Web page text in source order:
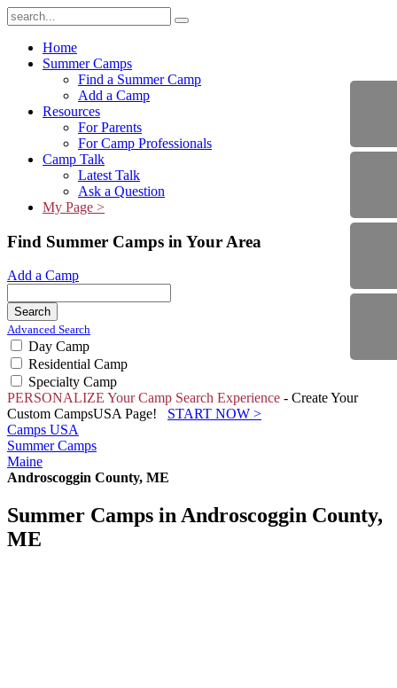
Home
Summer Camps
Find a Summer Camp
Add a Camp
Resources
For Parents
For Camp Professionals
Camp Talk
Latest Talk
Ask a Question
My Page >
Find Summer Camps in Your Area
Add a Camp
Search
Advanced Search
Day Camp
Residential Camp
Specialty Camp
PERSONALIZE Your Camp Search Experience - Create Your
Custom CampsUSA Page! START NOW >
Camps USA
Summer Camps
Maine
Androscoggin County, ME
Summer Camps in Androscoggin County,
ME